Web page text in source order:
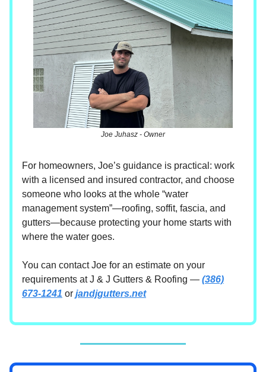
Joe Juhasz - Owner
For homeowners, Joe’s guidance is practical: work
with a licensed and insured contractor, and choose
someone who looks at the whole “water
management system”—roofing, soffit, fascia, and
gutters—because protecting your home starts with
where the water goes.
You can contact Joe for an estimate on your
requirements at J & J Gutters & Roofing — (386)
673-1241 or jandjgutters.net